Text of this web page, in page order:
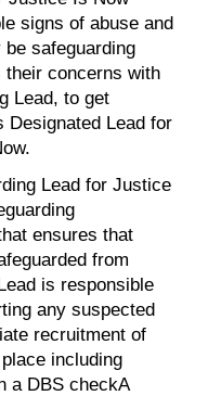
signs of abuse and
safeguarding
concerns with
Lead, to get
Designated Lead for
Lead for Justice
ensures that
from
is responsible
any suspected
recruitment of
including
a DBS checkA